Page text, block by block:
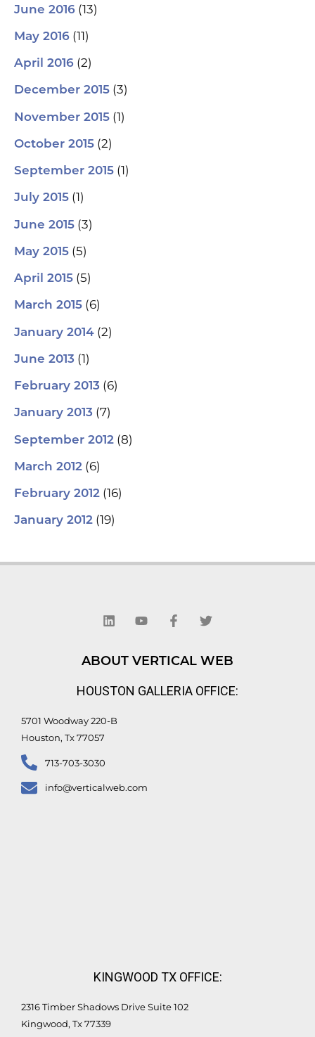
June 2016 (13)
May 2016 (11)
April 2016 (2)
December 2015 (3)
November 2015 (1)
October 2015 (2)
September 2015 (1)
July 2015 (1)
June 2015 (3)
May 2015 (5)
April 2015 (5)
March 2015 (6)
January 2014 (2)
June 2013 (1)
February 2013 (6)
January 2013 (7)
September 2012 (8)
March 2012 (6)
February 2012 (16)
January 2012 (19)
n
k
d
i
u
t
b
e
c
e
o
o
-
i
t
e
r
ABOUT VERTICAL WEB
HOUSTON GALLERIA OFFICE:
5701 Woodway 220-B
Houston, Tx 77057
713-703-3030
info@verticalweb.com
KINGWOOD TX OFFICE:
2316 Timber Shadows Drive Suite 102
Kingwood, Tx 77339